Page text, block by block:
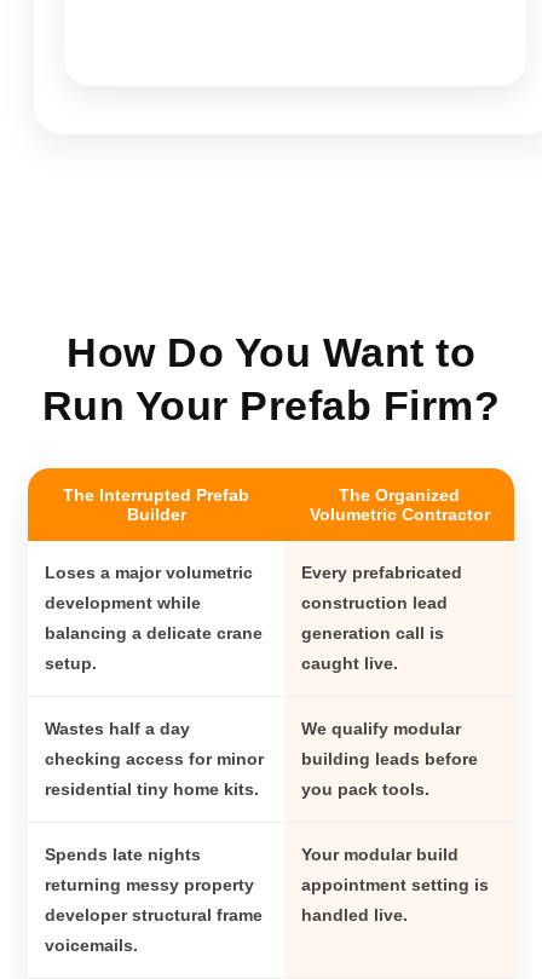
How Do You Want to
Run Your Prefab Firm?
The Interrupted Prefab
Builder
The Organized
Volumetric Contractor
Loses a major volumetric
development while
balancing a delicate crane
setup.
Every prefabricated
construction lead
generation call is
caught live.
Wastes half a day
checking access for minor
residential tiny home kits.
We qualify modular
building leads before
you pack tools.
Spends late nights
returning messy property
developer structural frame
voicemails.
Your modular build
appointment setting is
handled live.